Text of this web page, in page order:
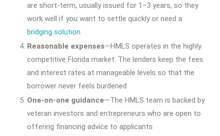
are short-term, usually issued for 1–3 years, so they
work well if you want to settle quickly or need a
bridging solution
Reasonable expenses—HMLS operates in the highly
competitive Florida market. The lenders keep the fees
and interest rates at manageable levels so that the
borrower never feels burdened
One-on-one guidance—The HMLS team is backed by
veteran investors and entrepreneurs who are open to
offering financing advice to applicants